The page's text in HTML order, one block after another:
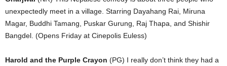
unexpectedly meet in a village. Starring Dayahang Rai, Miruna
Magar, Buddhi Tamang, Puskar Gurung, Raj Thapa, and Shishir
Bangdel. (Opens Friday at Cinepolis Euless)
Harold and the Purple Crayon (PG) I really don’t think they had a